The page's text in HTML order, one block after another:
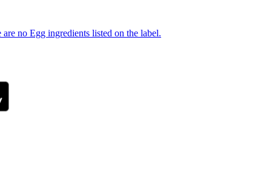
no Egg ingredients listed on the label.